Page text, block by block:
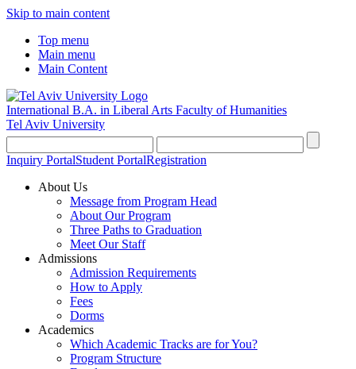
Skip to main content
Top menu
Main menu
Main Content
International B.A. in Liberal Arts Faculty of Humanities
Tel Aviv University
Inquiry PortalStudent PortalRegistration
About Us
Message from Program Head
About Our Program
Three Paths to Graduation
Meet Our Staff
Admissions
Admission Requirements
How to Apply
Fees
Dorms
Academics
Which Academic Tracks are for You?
Program Structure